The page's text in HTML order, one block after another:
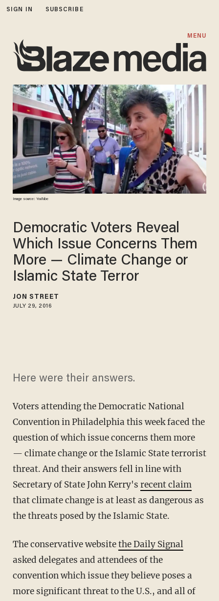
SIGN IN SUBSCRIBE
MENU
Image source: YouTube
Democratic Voters Reveal
Which Issue Concerns Them
More — Climate Change or
Islamic State Terror
JON STREET
JULY 29, 2016
Here were their answers.
Voters attending the Democratic National
Convention in Philadelphia this week faced the
question of which issue concerns them more
— climate change or the Islamic State terrorist
threat. And their answers fell in line with
Secretary of State John Kerry's recent claim
that climate change is at least as dangerous as
the threats posed by the Islamic State.
The conservative websitethe Daily Signal
asked delegates and attendees of the
convention which issue they believe poses a
more significant threat to the U.S., and all of